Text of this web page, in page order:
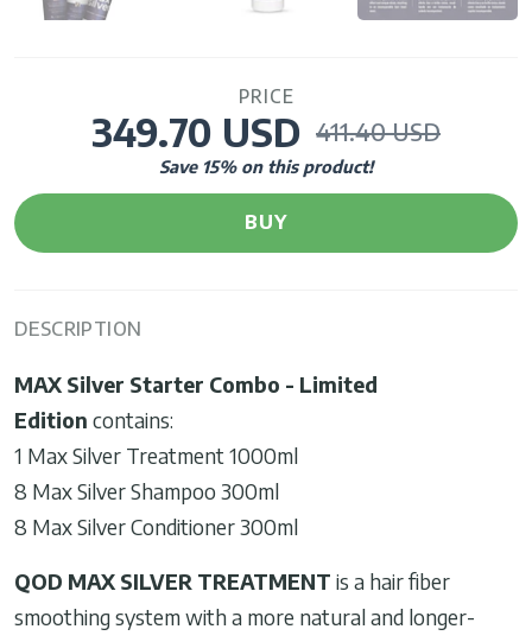
PRICE
349.70 USD 411.40 USD
Save 15% on this product!
BUY
DESCRIPTION
MAX Silver Starter Combo - Limited
Edition contains:
1 Max Silver Treatment 1000ml
8 Max Silver Shampoo 300ml
8 Max Silver Conditioner 300ml
QOD MAX SILVER TREATMENT is a hair fiber
smoothing system with a more natural and longer-